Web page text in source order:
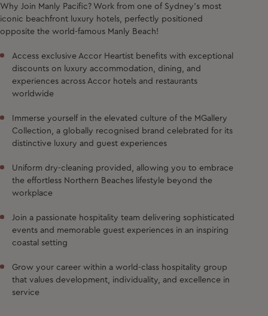
Why Join Manly Pacific? Work from one of Sydney’s most
iconic beachfront luxury hotels, perfectly positioned
opposite the world-famous Manly Beach!
Access exclusive Accor Heartist benefits with exceptional
discounts on luxury accommodation, dining, and
experiences across Accor hotels and restaurants
worldwide
Immerse yourself in the elevated culture of the MGallery
Collection, a globally recognised brand celebrated for its
distinctive luxury and guest experiences
Uniform dry-cleaning provided, allowing you to embrace
the effortless Northern Beaches lifestyle beyond the
workplace
Join a passionate hospitality team delivering sophisticated
events and memorable guest experiences in an inspiring
coastal setting
Grow your career within a world-class hospitality group
that values development, individuality, and excellence in
service